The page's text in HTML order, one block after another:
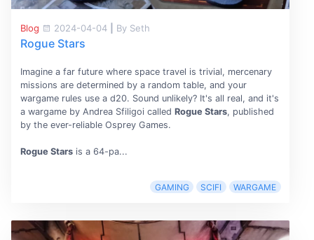
Blog 2024-04-04 By Seth
Rogue Stars
Imagine a far future where space travel is trivial, mercenary
missions are determined by a random table, and your
wargame rules use a d20. Sound unlikely? It's all real, and it's
a wargame by Andrea Sfiligoi called Rogue Stars, published
by the ever-reliable Osprey Games.
Rogue Starsis a 64-pa...
GAMING SCIFI WARGAME